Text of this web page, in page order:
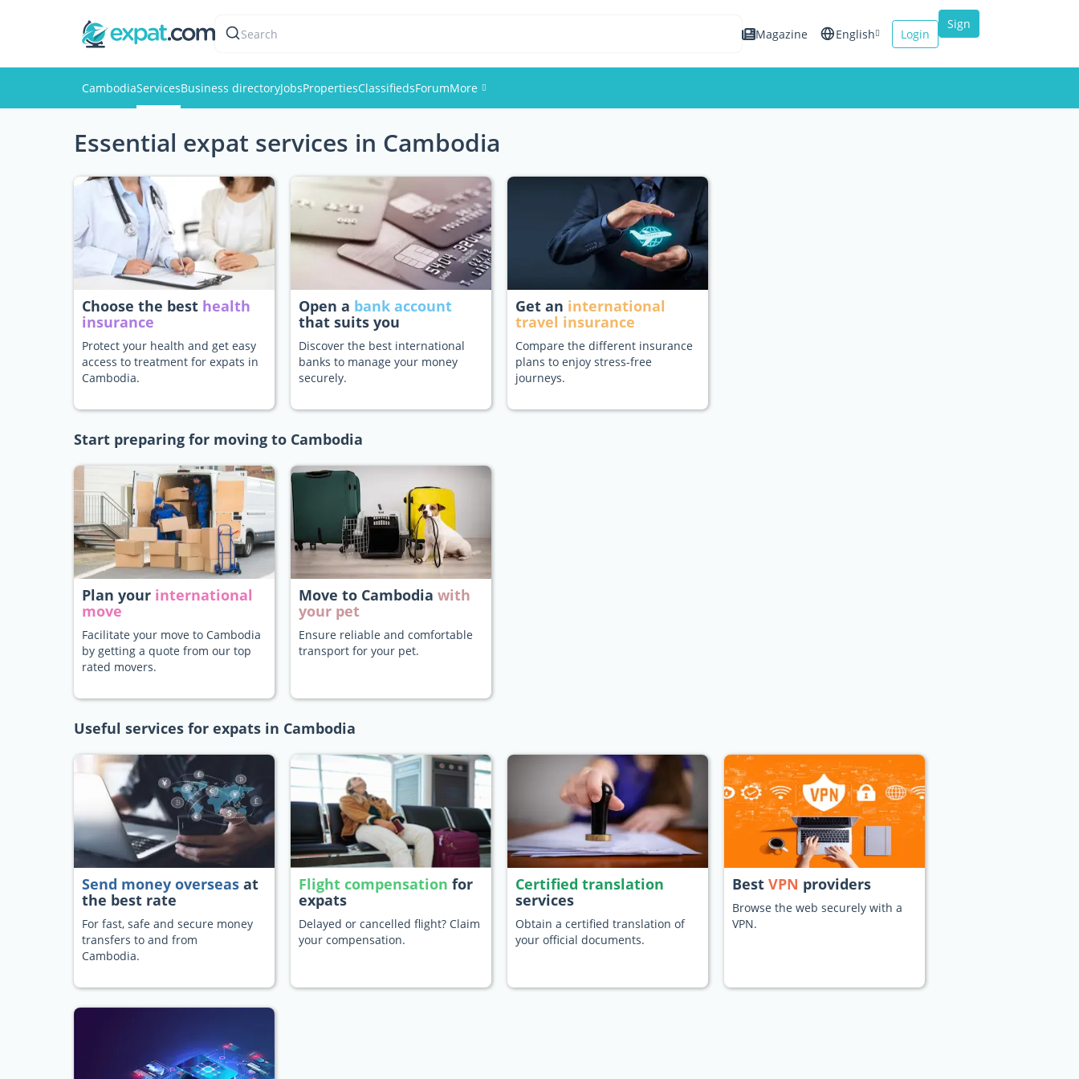
Search Magazine English Login
Sign
CambodiaServicesBusiness directoryJobsPropertiesClassifiedsForumMore
Events
Members
Pictures
Essential expat services in Cambodia
Choose the best health
insurance
Protect your health and get easy
access to treatment for expats in
Cambodia.
Open a bank account
that suits you
Discover the best international
banks to manage your money
securely.
Get an international
travel insurance
Compare the different insurance
plans to enjoy stress-free
journeys.
Start preparing for moving to Cambodia
Plan your international
move
Facilitate your move to Cambodia
by getting a quote from our top
rated movers.
Move to Cambodia with
your pet
Ensure reliable and comfortable
transport for your pet.
Useful services for expats in Cambodia
Send money overseas at
the best rate
For fast, safe and secure money
transfers to and from
Cambodia.
Flight compensation for
expats
Delayed or cancelled flight? Claim
your compensation.
Certified translation
services
Obtain a certified translation of
your official documents.
Best VPN providers
Browse the web securely with a
VPN.